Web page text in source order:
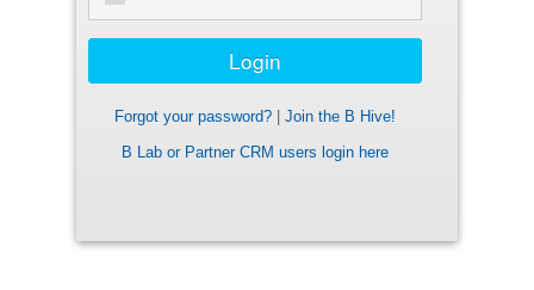
Forgot your password?
Join the B Hive!
B Lab or Partner CRM users login here